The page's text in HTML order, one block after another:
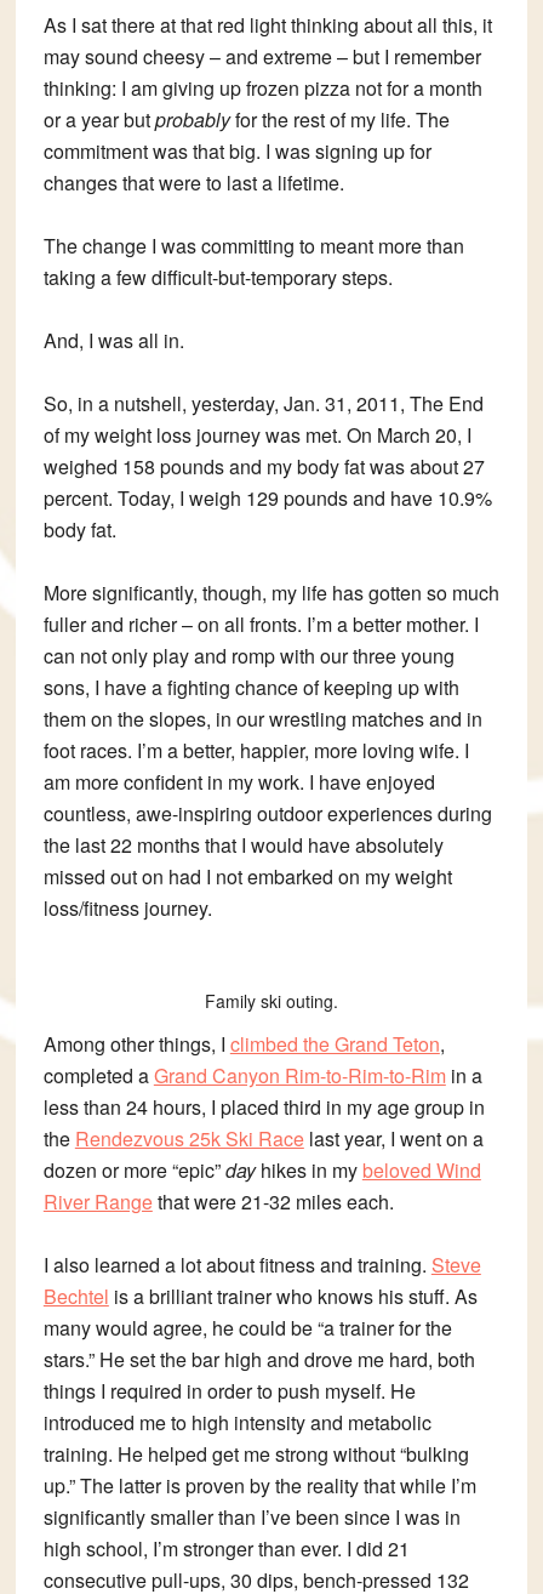
As I sat there at that red light thinking about all this, it
may sound cheesy – and extreme – but I remember
thinking: I am giving up frozen pizza not for a month
or a year butprobablyfor the rest of my life. The
commitment was that big. I was signing up for
changes that were to last a lifetime.
The change I was committing to meant more than
taking a few difficult-but-temporary steps.
And, I was all in.
So, in a nutshell, yesterday, Jan. 31, 2011, The End
of my weight loss journey was met. On March 20, I
weighed 158 pounds and my body fat was about 27
percent. Today, I weigh 129 pounds and have 10.9%
body fat.
More significantly, though, my life has gotten so much
fuller and richer – on all fronts. I’m a better mother. I
can not only play and romp with our three young
sons, I have a fighting chance of keeping up with
them on the slopes, in our wrestling matches and in
foot races. I’m a better, happier, more loving wife. I
am more confident in my work. I have enjoyed
countless, awe-inspiring outdoor experiences during
the last 22 months that I would have absolutely
missed out on had I not embarked on my weight
loss/fitness journey.
Family ski outing.
Among other things, I climbed the Grand Teton,
completed aGrand Canyon Rim-to-Rim-to-Rimin a
less than 24 hours, I placed third in my age group in
the Rendezvous 25k Ski Racelast year, I went on a
dozen or more “epic”dayhikes in my beloved Wind
River Rangethat were 21-32 miles each.
I also learned a lot about fitness and training. Steve
Bechtel is a brilliant trainer who knows his stuff. As
many would agree, he could be “a trainer for the
stars.” He set the bar high and drove me hard, both
things I required in order to push myself. He
introduced me to high intensity and metabolic
training. He helped get me strong without “bulking
up.” The latter is proven by the reality that while I’m
significantly smaller than I’ve been since I was in
high school, I’m stronger than ever. I did 21
consecutive pull-ups, 30 dips, bench-pressed 132